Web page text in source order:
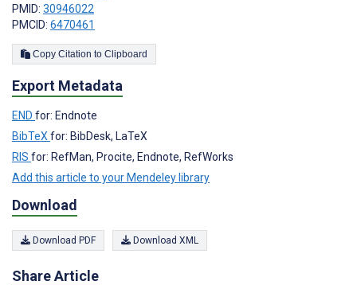
PMID: 30946022
PMCID: 6470461
Copy Citation to Clipboard
Export Metadata
END for: Endnote
BibTeX for: BibDesk, LaTeX
RIS for: RefMan, Procite, Endnote, RefWorks
Add this article to your Mendeley library
Download
Download PDF Download XML
Share Article